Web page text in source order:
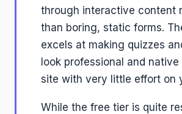
through interactive content
than boring, static forms.
excels at making quizzes
look professional and
site with very little effort on
While the free tier is quite